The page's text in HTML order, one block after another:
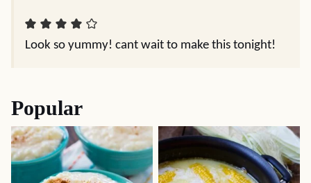
Look so yummy! cant wait to make this tonight!
Popular